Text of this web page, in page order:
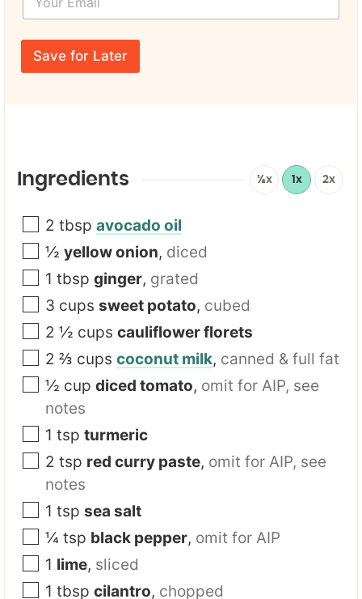
a
m
*
u
r
m
Save for Later
Ingredients ½x 1x 2x
2 tbsp avocado oil
½ yellow onion, diced
1 tbsp ginger, grated
3 cups sweet potato, cubed
2 ½ cups cauliflower florets
2 ⅔ cups coconut milk, canned & full fat
½ cup diced tomato, omit for AIP, see
notes
1 tsp turmeric
2 tsp red curry paste, omit for AIP, see
notes
1 tsp sea salt
¼ tsp black pepper, omit for AIP
1 lime, sliced
1 tbsp cilantro, chopped